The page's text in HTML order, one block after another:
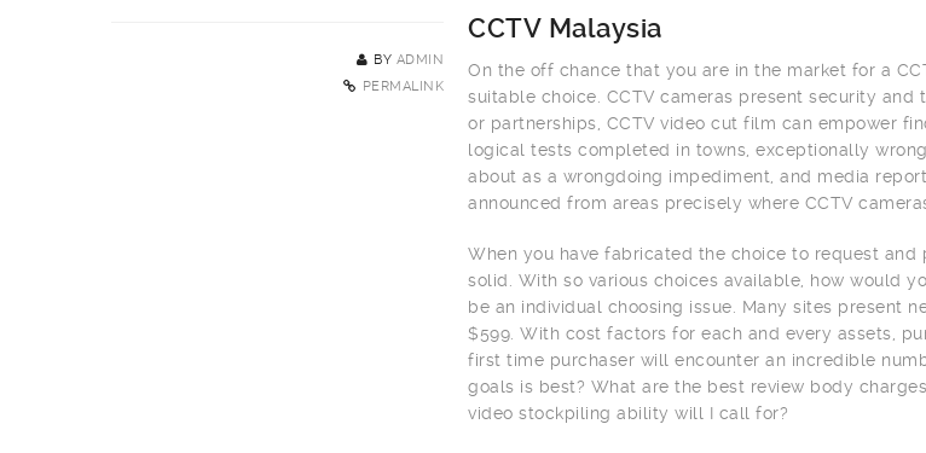
BY ADMIN
PERMALINK
CCTV Malaysia
On the off chance that you are in the market for a
suitable choice. CCTV cameras present security
or partnerships, CCTV video cut film can empower
logical tests completed in towns, exceptionally
about as a wrongdoing impediment, and media
announced from areas precisely where CCTV
When you have fabricated the choice to request and
solid. With so various choices available, how would
be an individual choosing issue. Many sites present
$599. With cost factors for each and every assets,
first time purchaser will encounter an incredible
goals is best? What are the best review body
video stockpiling ability will I call for?